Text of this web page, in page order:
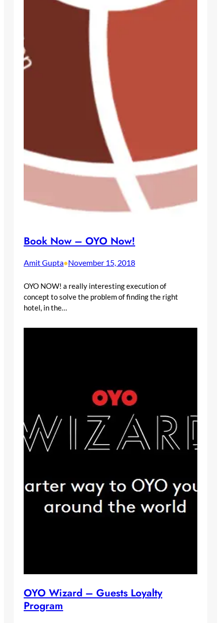
Book Now – OYO Now!
Amit Gupta•November 15, 2018
OYO NOW! a really interesting execution of
concept to solve the problem of finding the right
hotel, in the…
OYO Wizard – Guests Loyalty
Program